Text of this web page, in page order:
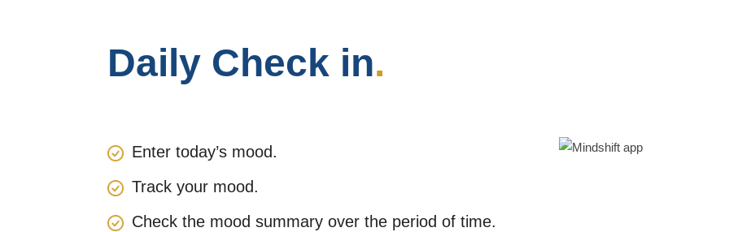
Daily Check in.
Enter today’s mood.
Track your mood.
Check the mood summary over the period of time.